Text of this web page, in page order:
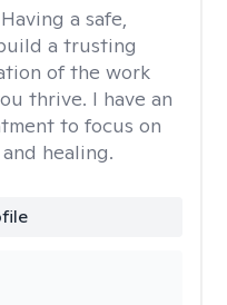
Having a safe,
a trusting
of the work
thrive. I have an
to focus on
healing.